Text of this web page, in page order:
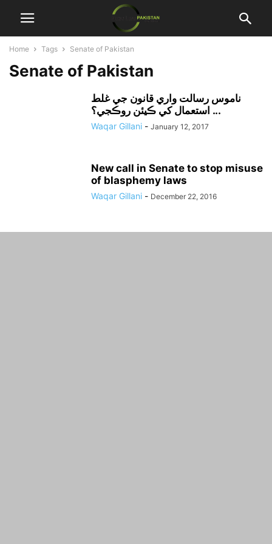
Home Tags Senate of Pakistan
Senate of Pakistan
ناموس رسالت واري قانون جي غلط
استعمال کي ڪيئن روڪجي؟ ...
Waqar Gillani - January 12, 2017
New call in Senate to stop misuse
of blasphemy laws
Waqar Gillani - December 22, 2016